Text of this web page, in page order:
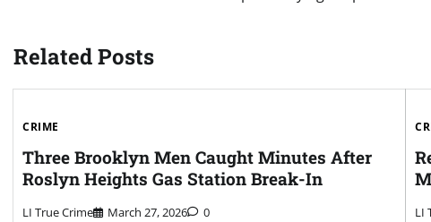
Related Posts
CRIME
Three Brooklyn Men Caught Minutes After
Roslyn Heights Gas Station Break-In
LI True Crime March 27, 2026 0 LI